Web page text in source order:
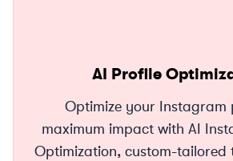
AI Profile
Optimize your Instagram
maximum impact with AI
Optimization, custom-tailored